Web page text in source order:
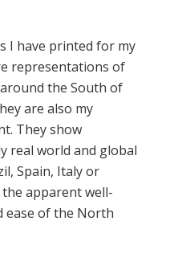
I have printed for my
representations of
the South of
are also my
They show
real world and global
Spain, Italy or
apparent well-
ease of the North